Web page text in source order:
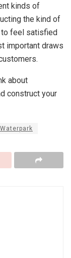
kinds of
the kind of
to feel satisfied
important draws
about
construct your